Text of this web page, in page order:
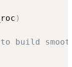
)
smooth